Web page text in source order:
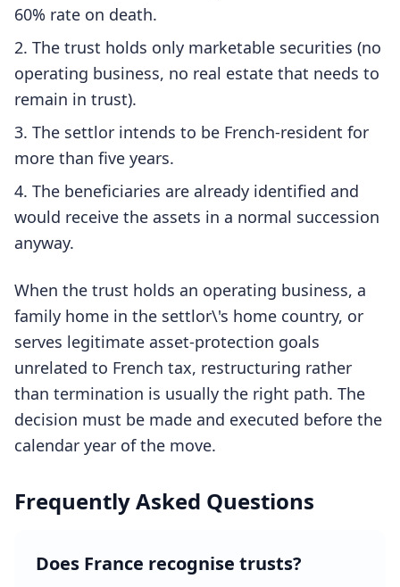
60% rate on death.
The trust holds only marketable securities (no
operating business, no real estate that needs to
remain in trust).
The settlor intends to be French-resident for
more than five years.
The beneficiaries are already identified and
would receive the assets in a normal succession
anyway.
When the trust holds an operating business, a
family home in the settlor\'s home country, or
serves legitimate asset-protection goals
unrelated to French tax, restructuring rather
than termination is usually the right path. The
decision must be made and executed before the
calendar year of the move.
Frequently Asked Questions
Does France recognise trusts?